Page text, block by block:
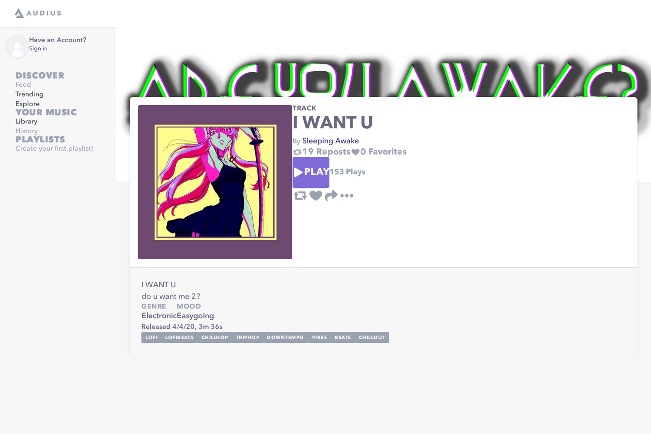
Have an Account?
Sign in
DISCOVER
Feed
Trending
Explore
YOUR MUSIC
Library
History
PLAYLISTS
Create your first playlist!
TRACK
I WANT U
By Sleeping Awake
19 Reposts 0 Favorites
PLAY153 Plays
I WANT U
do u want me 2?
GENRE
Electronic
MOOD
Easygoing
Released 4/4/20, 3m 36s
LOFI LOFIBEATS CHILLHOP TRIPHOP DOWNTEMPO VIBES BEATS CHILLOUT